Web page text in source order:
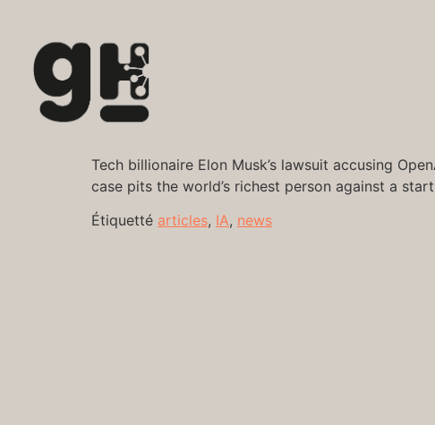
Tech billionaire Elon Musk’s lawsuit accusing
case pits the world’s richest person against a
Étiquetté articles, IA, news